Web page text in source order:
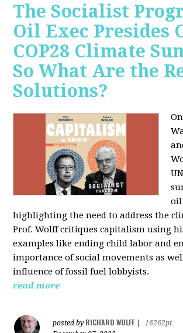
The Socialist
Oil Exec Presides
COP28 Climate
So What Are the
Solutions?
oil
highlighting the need to address the
Prof. Wolff critiques capitalism using
examples like ending child labor and
importance of social movements as
influence of fossil fuel lobbyists.
read more
posted by RICHARD WOLFF
16262pt